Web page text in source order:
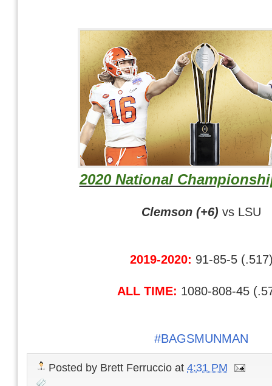
2020 National
Clemson (+6) vs LSU
2019-2020: 91-85-5
ALL TIME: 1080-808-45
#BAGSMUNMAN
Posted by Brett Ferruccio at 4:31 PM